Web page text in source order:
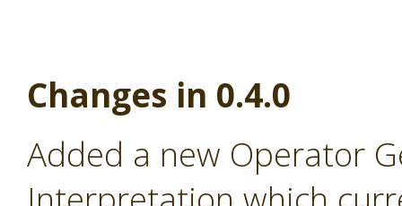
Changes in 0.4.0
Added a new Operator